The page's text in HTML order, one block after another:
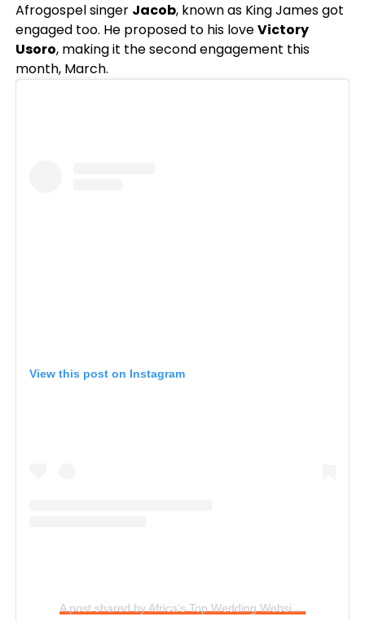
Afrogospel singer Jacob, known as King James got
engaged too. He proposed to his loveVictory
Usoro, making it the second engagement this
month, March.
View this post on Instagram
A post shared by Africa’s Top Wedding Website (@bellanaijaweddings)